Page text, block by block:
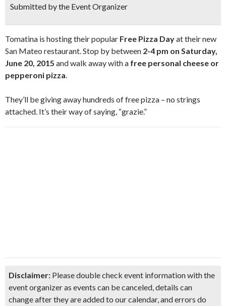
Submitted by the Event Organizer
Tomatina is hosting their popular Free Pizza Dayat their new
San Mateo restaurant. Stop by between 2-4 pm on Saturday,
June 20, 2015 and walk away with a free personal cheese or
pepperoni pizza.
They’ll be giving away hundreds of free pizza – no strings
attached. It’s their way of saying, “grazie.”
Disclaimer: Please double check event information with the
event organizer as events can be canceled, details can
change after they are added to our calendar, and errors do